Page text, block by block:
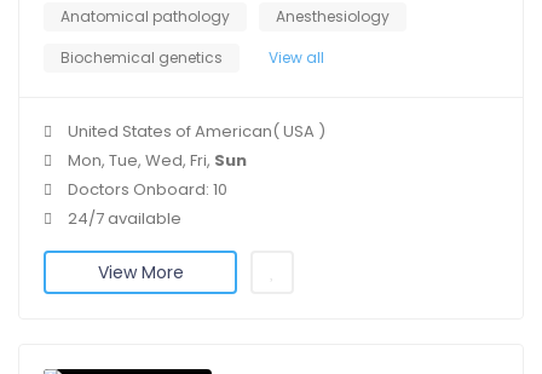
Anatomical pathology
Anesthesiology
Biochemical genetics
View all
United States of American( USA )
Mon, Tue, Wed, Fri, Sun
Doctors Onboard: 10
24/7 available
View More